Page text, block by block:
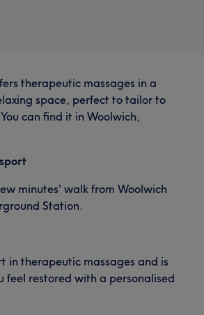
therapeutic massages in a
space, perfect to tailor to
can find it in Woolwich,
minutes' walk from Woolwich
Station.
in therapeutic massages and is
feel restored with a personalised